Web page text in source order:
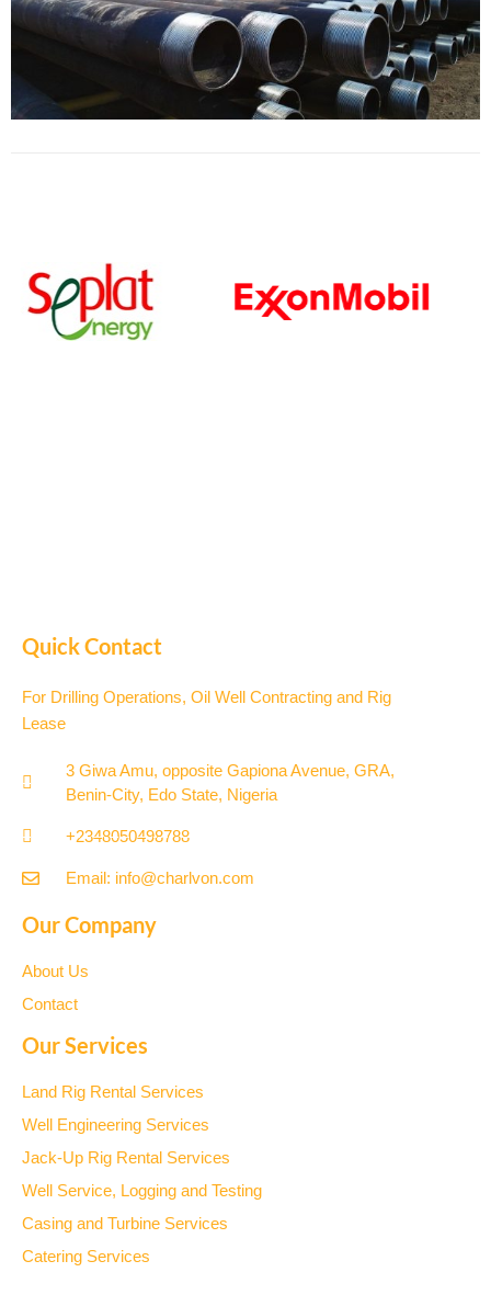
Quick Contact
For Drilling Operations, Oil Well Contracting and Rig
Lease
3 Giwa Amu, opposite Gapiona Avenue, GRA,
Benin-City, Edo State, Nigeria​
+2348050498788
Email: info@charlvon.com
Our Company
About Us
Contact
Our Services
Land Rig Rental Services
Well Engineering Services
Jack-Up Rig Rental Services
Well Service, Logging and Testing
Casing and Turbine Services
Catering Services